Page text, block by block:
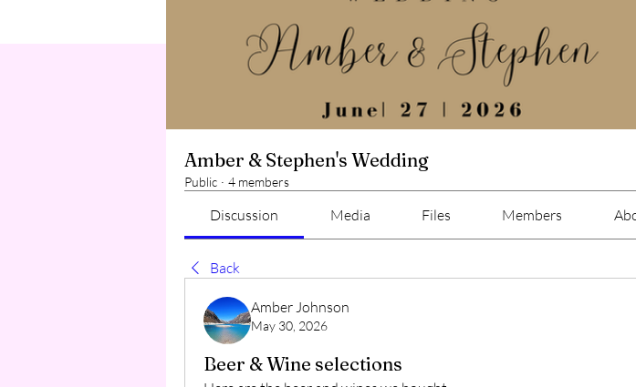
Amber & Stephen's Wedding
Public · 4 members
Discussion Media Files Members
Back
Amber Johnson
May 30, 2026
Beer & Wine selections